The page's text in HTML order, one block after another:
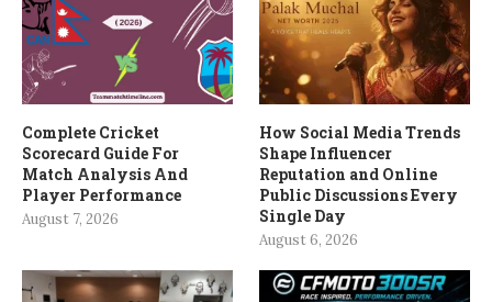
Complete Cricket
Scorecard Guide For
Match Analysis And
Player Performance
August 7, 2026
How Social Media Trends
Shape Influencer
Reputation and Online
Public Discussions Every
Single Day
August 6, 2026